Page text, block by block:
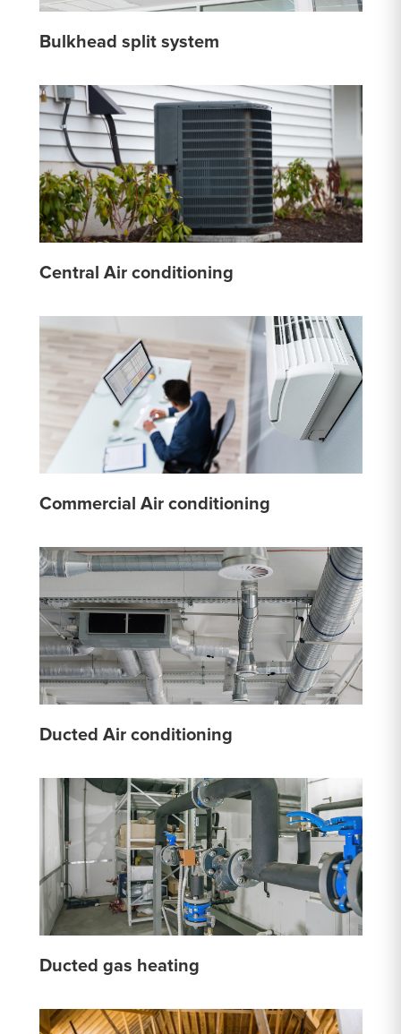
Bulkhead split system
Central Air conditioning
Commercial Air conditioning
Ducted Air conditioning
Ducted gas heating